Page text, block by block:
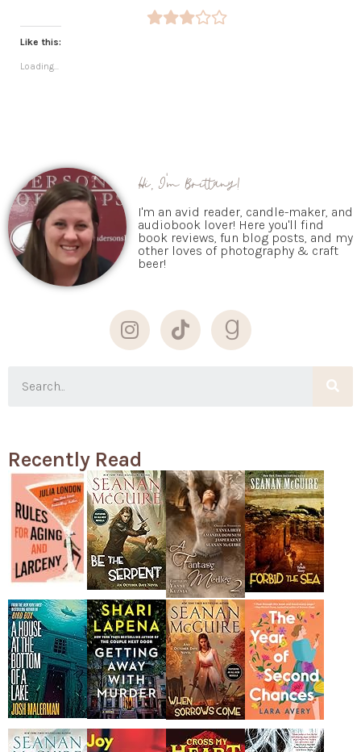
Like this:
Loading...
Hi, I'm Brittany!
I'm an avid reader, candle-maker, and
audiobook lover! Here you'll find
book reviews, fun blog posts, and my
other loves of photography & craft
beer!
Recently Read